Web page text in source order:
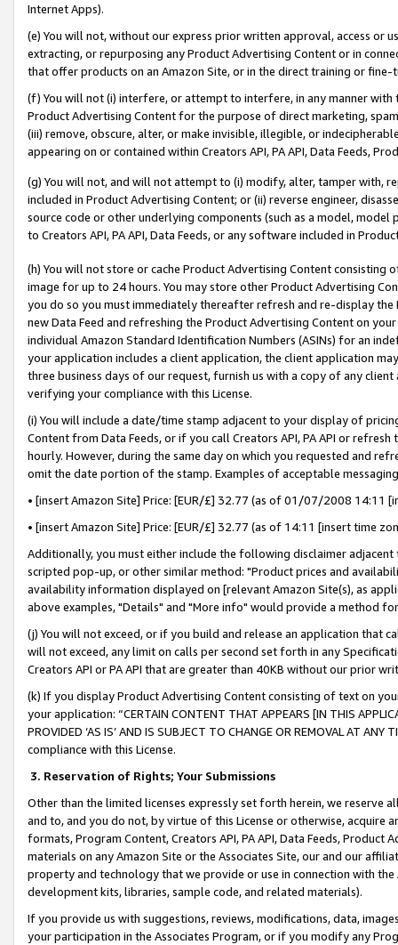
Internet Apps).
(e) You will not, without our express prior written approval, access or
extracting, or repurposing any Product Advertising Content or in
that offer products on an Amazon Site, or in the direct training or
(f) You will not (i) interfere, or attempt to interfere, in any manner
Product Advertising Content for the purpose of direct marketing,
(iii) remove, obscure, alter, or make invisible, illegible, or
appearing on or contained within Creators API, PA API, Data Feeds,
(g) You will not, and will not attempt to (i) modify, alter, tamper with,
included in Product Advertising Content; or (ii) reverse engineer,
source code or other underlying components (such as a model,
to Creators API, PA API, Data Feeds, or any software included in
(h) You will not store or cache Product Advertising Content
image for up to 24 hours. You may store other Product Advertising
you do so you must immediately thereafter refresh and re-display the
new Data Feed and refreshing the Product Advertising Content on
individual Amazon Standard Identification Numbers (ASINs) for an
your application includes a client application, the client application
three business days of our request, furnish us with a copy of any
verifying your compliance with this License.
(i) You will include a date/time stamp adjacent to your display of
Content from Data Feeds, or if you call Creators API, PA API or
hourly. However, during the same day on which you requested and
omit the date portion of the stamp. Examples of acceptable
• [insert Amazon Site] Price: [EUR/£] 32.77 (as of 01/07/2008 14:11
• [insert Amazon Site] Price: [EUR/£] 32.77 (as of 14:11 [insert time
Additionally, you must either include the following disclaimer
scripted pop-up, or other similar method: "Product prices and
availability information displayed on [relevant Amazon Site(s), as
above examples, "Details" and "More info" would provide a method
(j) You will not exceed, or if you build and release an application that
will not exceed, any limit on calls per second set forth in any
Creators API or PA API that are greater than 40KB without our prior
(k) If you display Product Advertising Content consisting of text on
your application: “CERTAIN CONTENT THAT APPEARS [IN THIS
PROVIDED ‘AS IS’ AND IS SUBJECT TO CHANGE OR REMOVAL AT
compliance with this License.
3. Reservation of Rights; Your Submissions
Other than the limited licenses expressly set forth herein, we
and to, and you do not, by virtue of this License or otherwise, acquire
formats, Program Content, Creators API, PA API, Data Feeds,
materials on any Amazon Site or the Associates Site, our and our
property and technology that we provide or use in connection with
development kits, libraries, sample code, and related materials).
If you provide us with suggestions, reviews, modifications, data,
your participation in the Associates Program, or if you modify any